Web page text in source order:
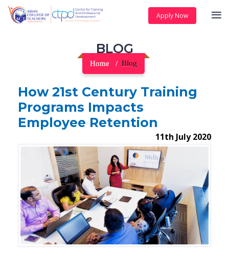
Apply Now
BLOG
Home Blog
How 21st Century Training
Programs Impacts
Employee Retention
11th July 2020